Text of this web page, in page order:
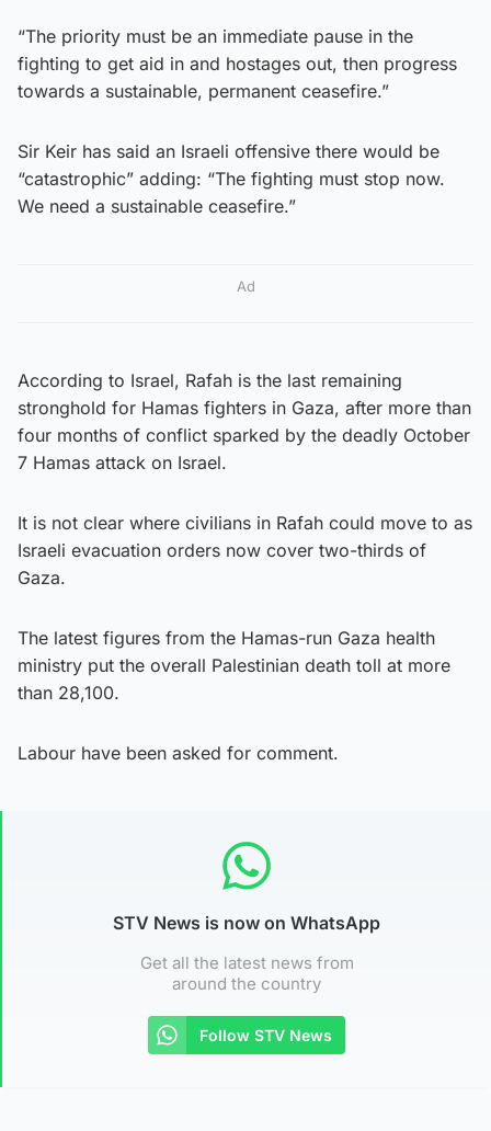
“The priority must be an immediate pause in the
fighting to get aid in and hostages out, then progress
towards a sustainable, permanent ceasefire.”
Sir Keir has said an Israeli offensive there would be
“catastrophic” adding: “The fighting must stop now.
We need a sustainable ceasefire.”
Ad
According to Israel, Rafah is the last remaining
stronghold for Hamas fighters in Gaza, after more than
four months of conflict sparked by the deadly October
7 Hamas attack on Israel.
It is not clear where civilians in Rafah could move to as
Israeli evacuation orders now cover two-thirds of
Gaza.
The latest figures from the Hamas-run Gaza health
ministry put the overall Palestinian death toll at more
than 28,100.
Labour have been asked for comment.
STV News is now on WhatsApp
Get all the latest news from
around the country
Follow STV News